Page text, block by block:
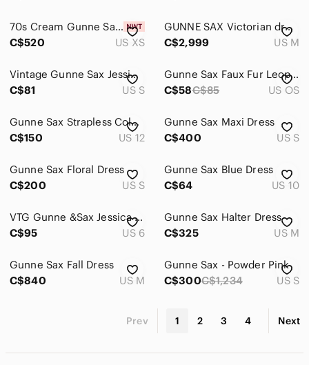
70s Cream Gunne Sax Shamash and Yofi Label Corset Dress | Deadstock w Tags | XS
C$520
US XS
GUNNE SAX Victorian dress floral vintage old school long lace ruffle frilly
C$2,999
US M
Vintage Gunne Sax‎ Jessica McClintock Sequin Maxi Dress Blue Size Small 1980s S
C$81
US S
Gunne Sax Faux Fur Leopard Print Clutch in Brown and Cream
C$58C$85 US OS
Gunne Sax Strapless Colorblock Gown in Pink, White & Black
C$150
US 12
Gunne Sax Maxi Dress
C$400
US S
Gunne Sax Floral Dress
C$200
US S
Gunne Sax Blue Dress
C$64
US 10
VTG Gunne &Sax Jessica McClintock Basque Waist Grad Dress Size 5/6 Fit Small 80s
C$95
US 6
Gunne Sax Halter Dress
C$325
US M
Gunne Sax Fall Dress
C$840
US M
Gunne Sax - Powder Pink
C$300C$1,234 US S
Prev 1 2 3 4 Next